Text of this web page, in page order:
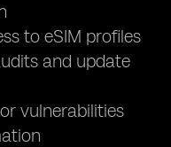
to eSIM profiles
and update
vulnerabilities